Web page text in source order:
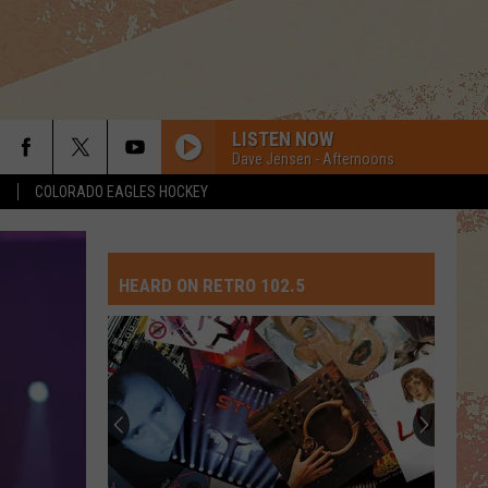
COLORADO EAGLES HOCKEY
LISTEN NOW
Dave Jensen - Afternoons
HEARD ON RETRO 102.5
10
David
Songs